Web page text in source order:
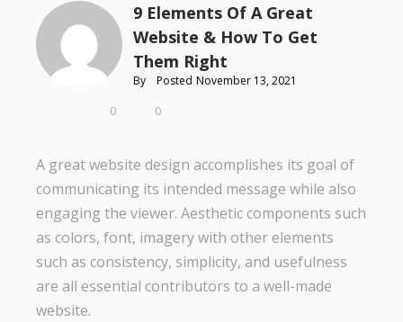
9 Elements Of A Great
Website & How To Get
Them Right
By Posted November 13, 2021
0
0
A great website design accomplishes its goal of
communicating its intended message while also
engaging the viewer. Aesthetic components such
as colors, font, imagery with other elements
such as consistency, simplicity, and usefulness
are all essential contributors to a well-made
website.